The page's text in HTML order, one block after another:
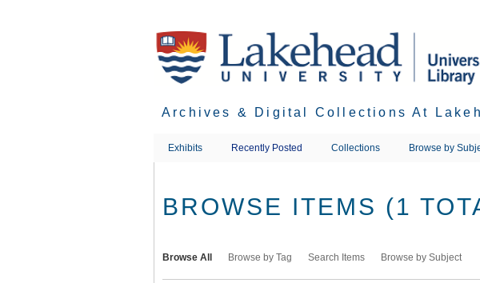
Archives & Digital Collections At
Exhibits Recently Posted Collections Browse by
BROWSE ITEMS (1
Browse All Browse by Tag Search Items Browse by Subject